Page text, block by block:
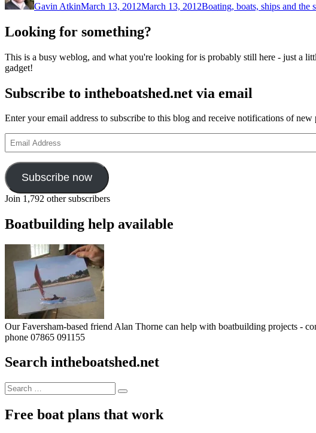
Gavin AtkinMarch 13, 2012March 13, 2012Boating, boats, ships and the
Looking for something?
This is a busy weblog, and what you're looking for is probably still here - just a
gadget!
Subscribe to intheboatshed.net via email
Enter your email address to subscribe to this blog and receive notifications of new
Email
Address
Subscribe now
Join 1,792 other subscribers
Boatbuilding help available
Our Faversham-based friend Alan Thorne can help with boatbuilding projects -
phone 07865 091155
Search intheboatshed.net
Search
for:
Search
Free boat plans that work